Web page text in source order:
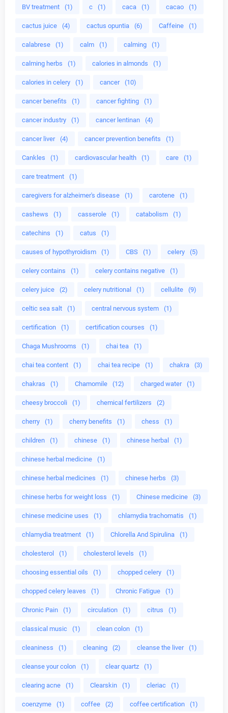
BV treatment (1) c (1) caca (1) cacao (1)
cactus juice (4) cactus opuntia (6) Caffeine (1)
calabrese (1) calm (1) calming (1)
calming herbs (1) calories in almonds (1)
calories in celery (1) cancer (10)
cancer benefits (1) cancer fighting (1)
cancer industry (1) cancer lentinan (4)
cancer liver (4) cancer prevention benefits (1)
Cankles (1) cardiovascular health (1) care (1)
care treatment (1)
caregivers for alzheimer's disease (1) carotene (1)
cashews (1) casserole (1) catabolism (1)
catechins (1) catus (1)
causes of hypothyroidism (1) CBS (1) celery (5)
celery contains (1) celery contains negative (1)
celery juice (2) celery nutritional (1) cellulite (9)
celtic sea salt (1) central nervous system (1)
certification (1) certification courses (1)
Chaga Mushrooms (1) chai tea (1)
chai tea content (1) chai tea recipe (1) chakra (3)
chakras (1) Chamomile (12) charged water (1)
cheesy broccoli (1) chemical fertilizers (2)
cherry (1) cherry benefits (1) chess (1)
children (1) chinese (1) chinese herbal (1)
chinese herbal medicine (1)
chinese herbal medicines (1) chinese herbs (3)
chinese herbs for weight loss (1) Chinese medicine (3)
chinese medicine uses (1) chlamydia trachomatis (1)
chlamydia treatment (1) Chlorella And Spirulina (1)
cholesterol (1) cholesterol levels (1)
choosing essential oils (1) chopped celery (1)
chopped celery leaves (1) Chronic Fatigue (1)
Chronic Pain (1) circulation (1) citrus (1)
classical music (1) clean colon (1)
cleaniness (1) cleaning (2) cleanse the liver (1)
cleanse your colon (1) clear quartz (1)
clearing acne (1) Clearskin (1) cleriac (1)
coenzyme (1) coffee (2) coffee certification (1)